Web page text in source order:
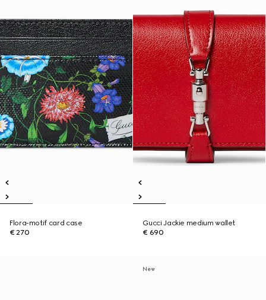
Flora-motif card case
€ 270
Gucci Jackie medium wallet
€ 690
New